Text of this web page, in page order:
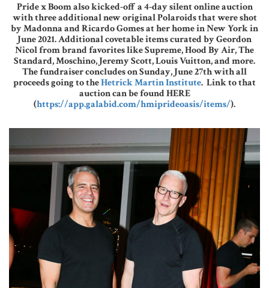
Pride x Boom also kicked-off a 4-day silent online auction
with three additional new original Polaroids that were shot
by Madonna and Ricardo Gomes at her home in New York in
June 2021. Additional covetable items curated by Geordon
Nicol from brand favorites like Supreme, Hood By Air, The
Standard, Moschino, Jeremy Scott, Louis Vuitton, and more.
The fundraiser concludes on Sunday, June 27th with all
proceeds going to theHetrick Martin Institute. Link to that
auction can be found HERE
(https://app.galabid.com/hmiprideoasis/items/).